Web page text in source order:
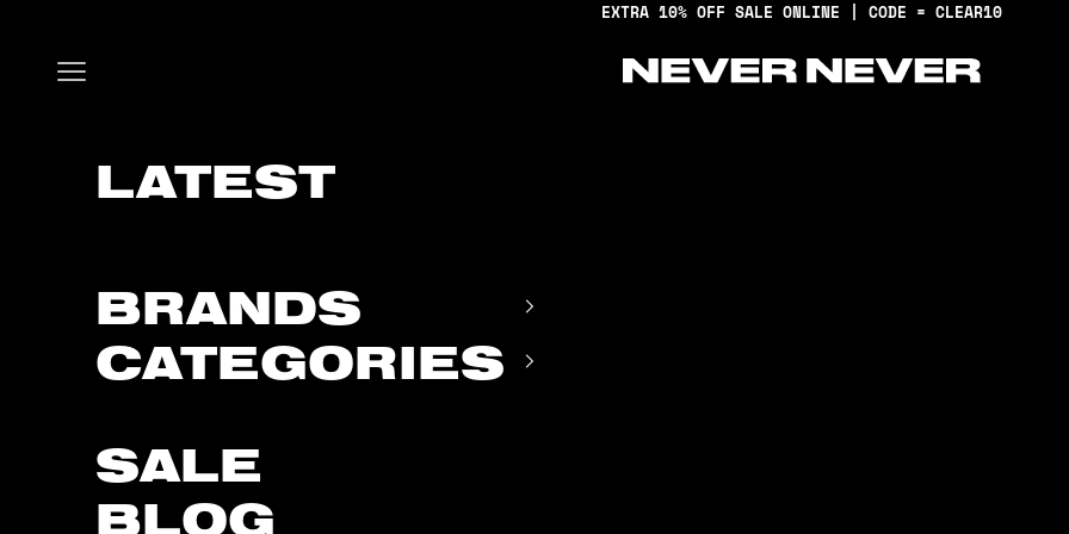
EXTRA 10% OFF SALE ONLINE | CODE = CLEAR10
Never Never
Open navigation menu
LATEST
BRANDS
CATEGORIES
SALE
BLOG